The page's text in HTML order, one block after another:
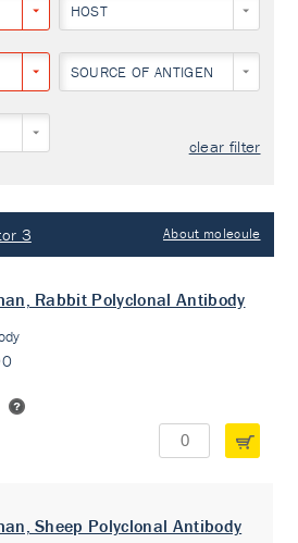
HOST
SOURCE OF ANTIGEN
clear filter
3 About molecule
Rabbit Polyclonal Antibody
Sheep Polyclonal Antibody